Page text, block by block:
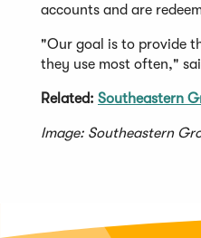
accounts and are
"Our goal is to provide
they use most often,"
Related: Southeastern
Image: Southeastern